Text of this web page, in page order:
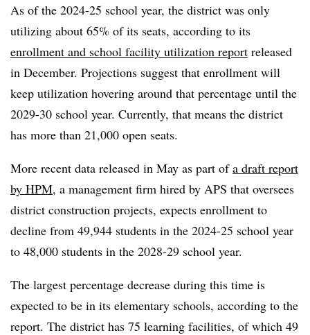
As of the 2024-25 school year, the district was only
utilizing about 65% of its seats, according to its
enrollment and school facility utilization report released
in December. Projections suggest that enrollment will
keep utilization hovering around that percentage until the
2029-30 school year. Currently, that means the district
has more than 21,000 open seats.
More recent data released in May as part ofa draft report
by HPM, a management firm hired by APS that oversees
district construction projects, expects enrollment to
decline from 49,944 students in the 2024-25 school year
to 48,000 students in the 2028-29 school year.
The largest percentage decrease during this time is
expected to be in its elementary schools, according to the
report. The district has 75 learning facilities, of which 49